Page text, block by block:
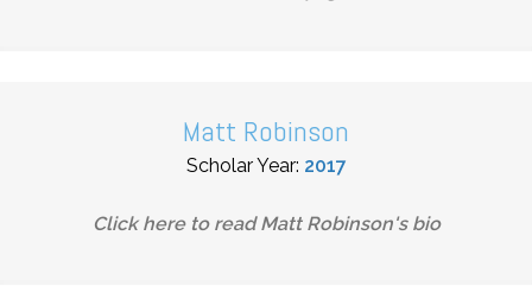
Matt Robinson
Scholar Year: 2017
Click here to readMatt Robinson's bio